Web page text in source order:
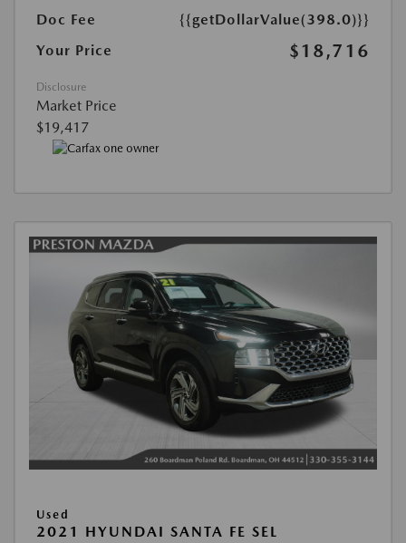
Doc Fee
{{getDollarValue(398.0)}}
Your Price
$18,716
Disclosure
Market Price
$19,417
Used
2021 HYUNDAI SANTA FE SEL